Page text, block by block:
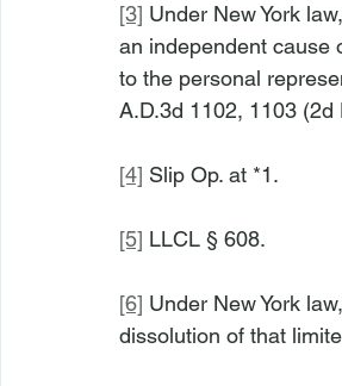
[3] Under New York
an independent cause
to the personal
A.D.3d 1102, 1103
[4] Slip Op. at *1.
[5] LLCL § 608.
[6] Under New York
dissolution of that